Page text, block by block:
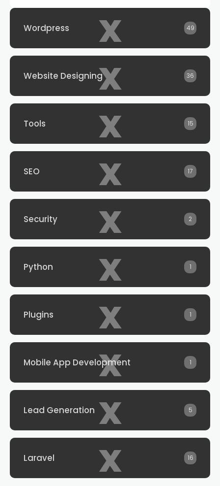
x
Wordpress 49
x
Website Designing 36
x
Tools 15
x
SEO 17
x
Security 2
x
Python 1
x
Plugins 1
x
Mobile App Development 1
x
Lead Generation 5
x
Laravel 16